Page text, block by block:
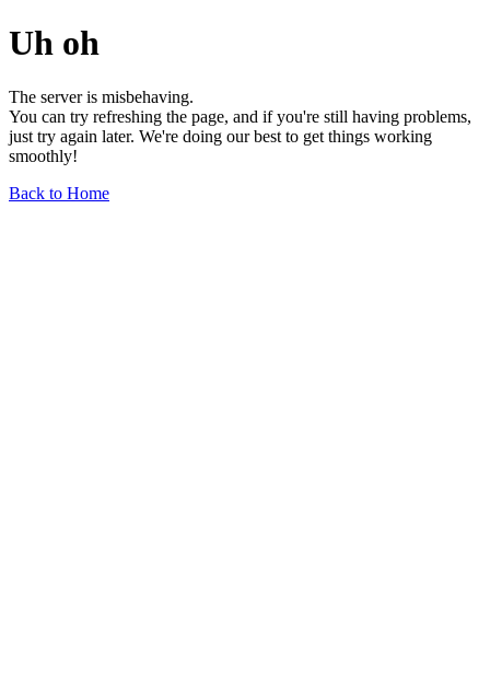
Uh oh
The server is misbehaving.
You can try refreshing the page, and if you're still having problems,
just try again later. We're doing our best to get things working
smoothly!
Back to Home